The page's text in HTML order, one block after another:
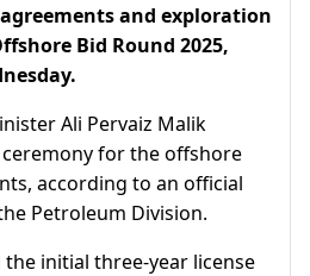
and exploration
Bid Round 2025,
Ali Pervaiz Malik
for the offshore
according to an official
Petroleum Division.
initial three-year license